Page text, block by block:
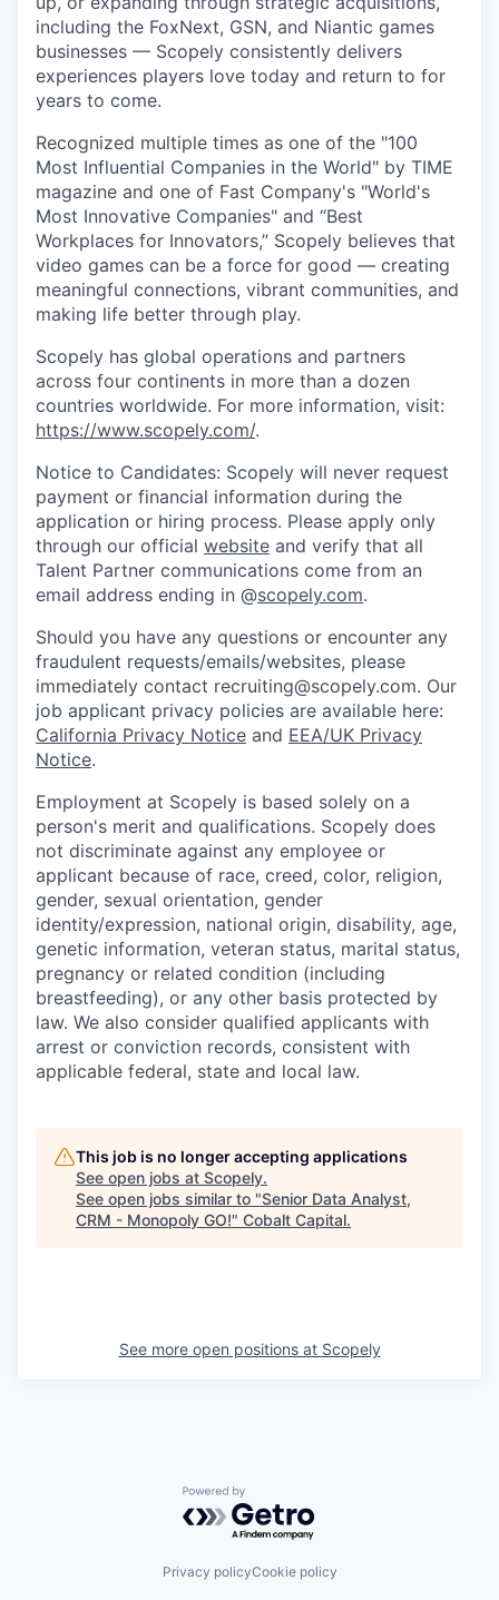
including the FoxNext, GSN, and Niantic games
businesses — Scopely consistently delivers
experiences players love today and return to for
years to come.
Recognized multiple times as one of the "100
Most Influential Companies in the World" by TIME
magazine and one of Fast Company's "World's
Most Innovative Companies" and “Best
Workplaces for Innovators,” Scopely believes that
video games can be a force for good — creating
meaningful connections, vibrant communities, and
making life better through play.
Scopely has global operations and partners
across four continents in more than a dozen
countries worldwide. For more information, visit:
https://www.scopely.com/.
Notice to Candidates: Scopely will never request
payment or financial information during the
application or hiring process. Please apply only
through our official website and verify that all
Talent Partner communications come from an
email address ending in @scopely.com.
Should you have any questions or encounter any
fraudulent requests/emails/websites, please
immediately contact recruiting@scopely.com. Our
job applicant privacy policies are available here:
California Privacy Notice and EEA/UK Privacy
Notice.
Employment at Scopely is based solely on a
person's merit and qualifications. Scopely does
not discriminate against any employee or
applicant because of race, creed, color, religion,
gender, sexual orientation, gender
identity/expression, national origin, disability, age,
genetic information, veteran status, marital status,
pregnancy or related condition (including
breastfeeding), or any other basis protected by
law. We also consider qualified applicants with
arrest or conviction records, consistent with
applicable federal, state and local law.
This job is no longer accepting applications
See open jobs at Scopely.
See open jobs similar to "Senior Data Analyst,
CRM - Monopoly GO!" Cobalt Capital.
See more open positions at Scopely
Powered by Getro.com
Privacy policyCookie policy